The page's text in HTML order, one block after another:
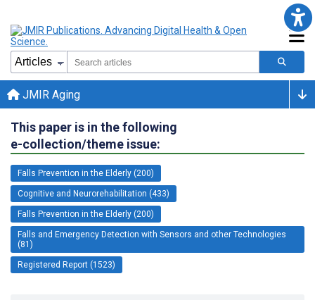
JMIR Aging
This paper is in the following
e-collection/theme issue:
Falls Prevention in the Elderly (200)
Cognitive and Neurorehabilitation (433)
Falls Prevention in the Elderly (200)
Falls and Emergency Detection with Sensors and other Technologies
(81)
Registered Report (1523)